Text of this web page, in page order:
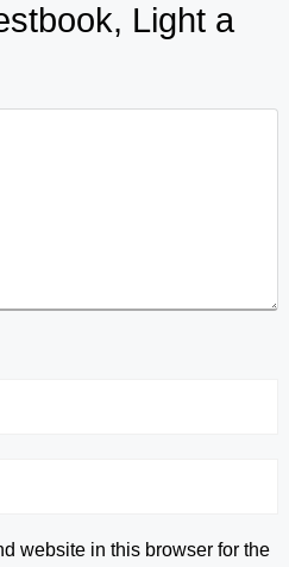
Light a
website in this browser for the